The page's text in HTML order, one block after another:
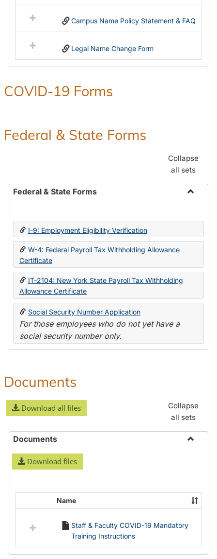
in
Name
Campus Name Policy Statement & FAQ
Legal Name Change Form
COVID-19 Forms
Federal & State Forms
Collapse
all sets
Federal & State Forms
State
I-9: Employment Eligibility Verification
W-4: Federal Payroll Tax Withholding Allowance
Certificate
IT-2104: New York State Payroll Tax Withholding
Allowance Certificate
Social Security Number Application
For those employees who do not yet have a
social security number only.
Documents
Download all files
Collapse
all sets
Documents
Download files
resources
Documents
Name
Staff & Faculty COVID-19 Mandatory
Training Instructions